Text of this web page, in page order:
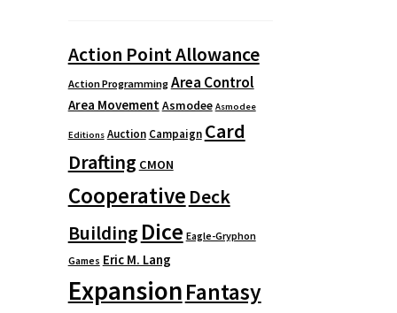
Action Point Allowance
Action Programming Area Control
Area Movement Asmodee Asmodee
Editions Auction Campaign Card
Drafting CMON
Cooperative Deck
Building Dice Eagle-Gryphon
Games Eric M. Lang
ExpansionFantasy